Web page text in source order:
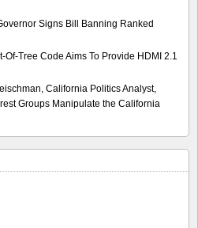
Signs Bill Banning Ranked
Of-Tree Code Aims To Provide HDMI 2.1
California Politics Analyst,
Groups Manipulate the California